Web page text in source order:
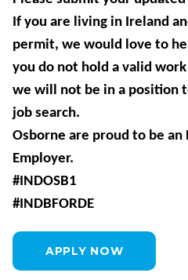
If you are living in Ireland
permit, we would love to
you do not hold a valid
we will not be in a position
job search.
Osborne are proud to be
Employer.
#INDOSB1
#INDBFORDE
APPLY NOW